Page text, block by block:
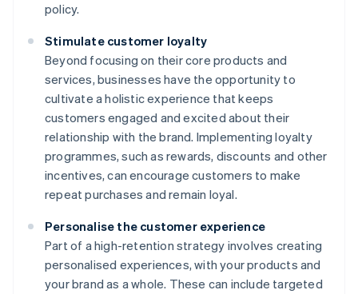
policy.
Stimulate customer loyalty
Beyond focusing on their core products and
services, businesses have the opportunity to
cultivate a holistic experience that keeps
customers engaged and excited about their
relationship with the brand. Implementing loyalty
programmes, such as rewards, discounts and other
incentives, can encourage customers to make
repeat purchases and remain loyal.
Personalise the customer experience
Part of a high-retention strategy involves creating
personalised experiences, with your products and
your brand as a whole. These can include targeted